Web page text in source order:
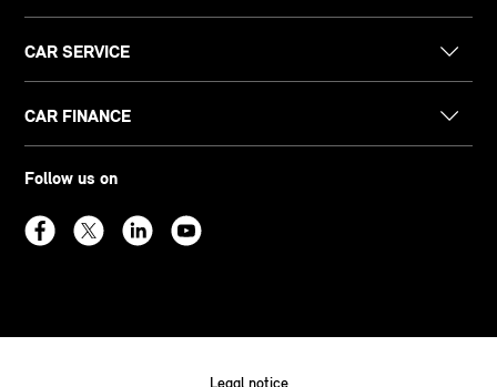
CAR SERVICE
CAR FINANCE
Follow us on